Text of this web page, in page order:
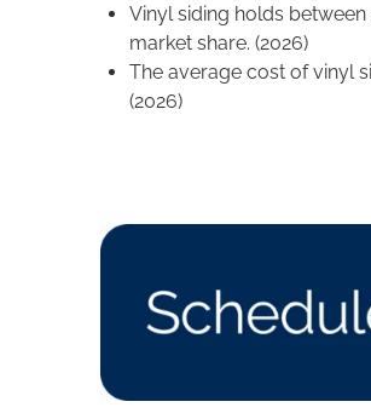
Vinyl siding holds between
market share. (2026)
The average cost of vinyl
(2026)